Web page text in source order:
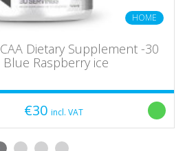
HOME
Dietary Supplement -30
Blue Raspberry ice
€30 incl. VAT